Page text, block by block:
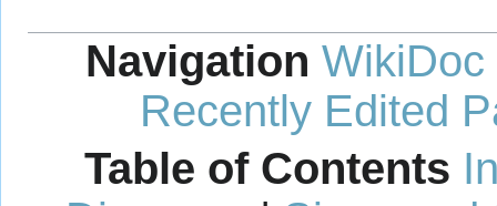
Navigation WikiDoc
Recently Edited
Table of Contents